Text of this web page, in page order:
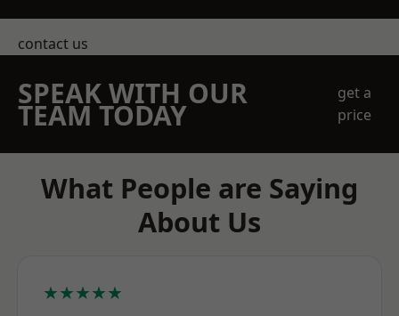
contact us
SPEAK WITH OUR
TEAM TODAY
get a
price
What People are Saying
About Us
★★★★★